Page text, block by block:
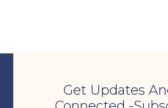
Get Updates